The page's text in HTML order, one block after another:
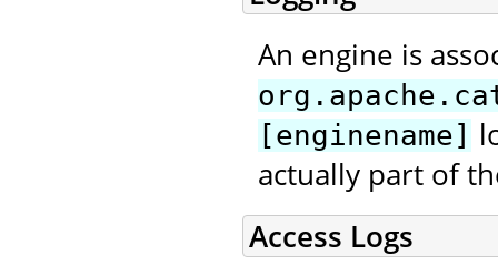
An engine is
[enginename]
actually part of
Access Logs